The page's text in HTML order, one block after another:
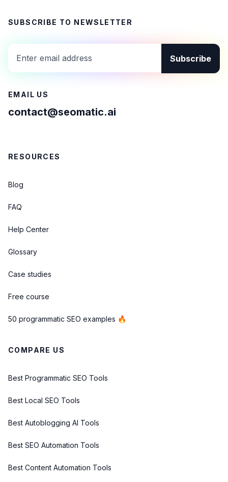
SUBSCRIBE TO NEWSLETTER
Subscribe
EMAIL US
contact@seomatic.ai
RESOURCES
Blog
FAQ
Help Center
Glossary
Case studies
Free course
50 programmatic SEO examples 🔥
COMPARE US
Best Programmatic SEO Tools
Best Local SEO Tools
Best Autoblogging AI Tools
Best SEO Automation Tools
Best Content Automation Tools